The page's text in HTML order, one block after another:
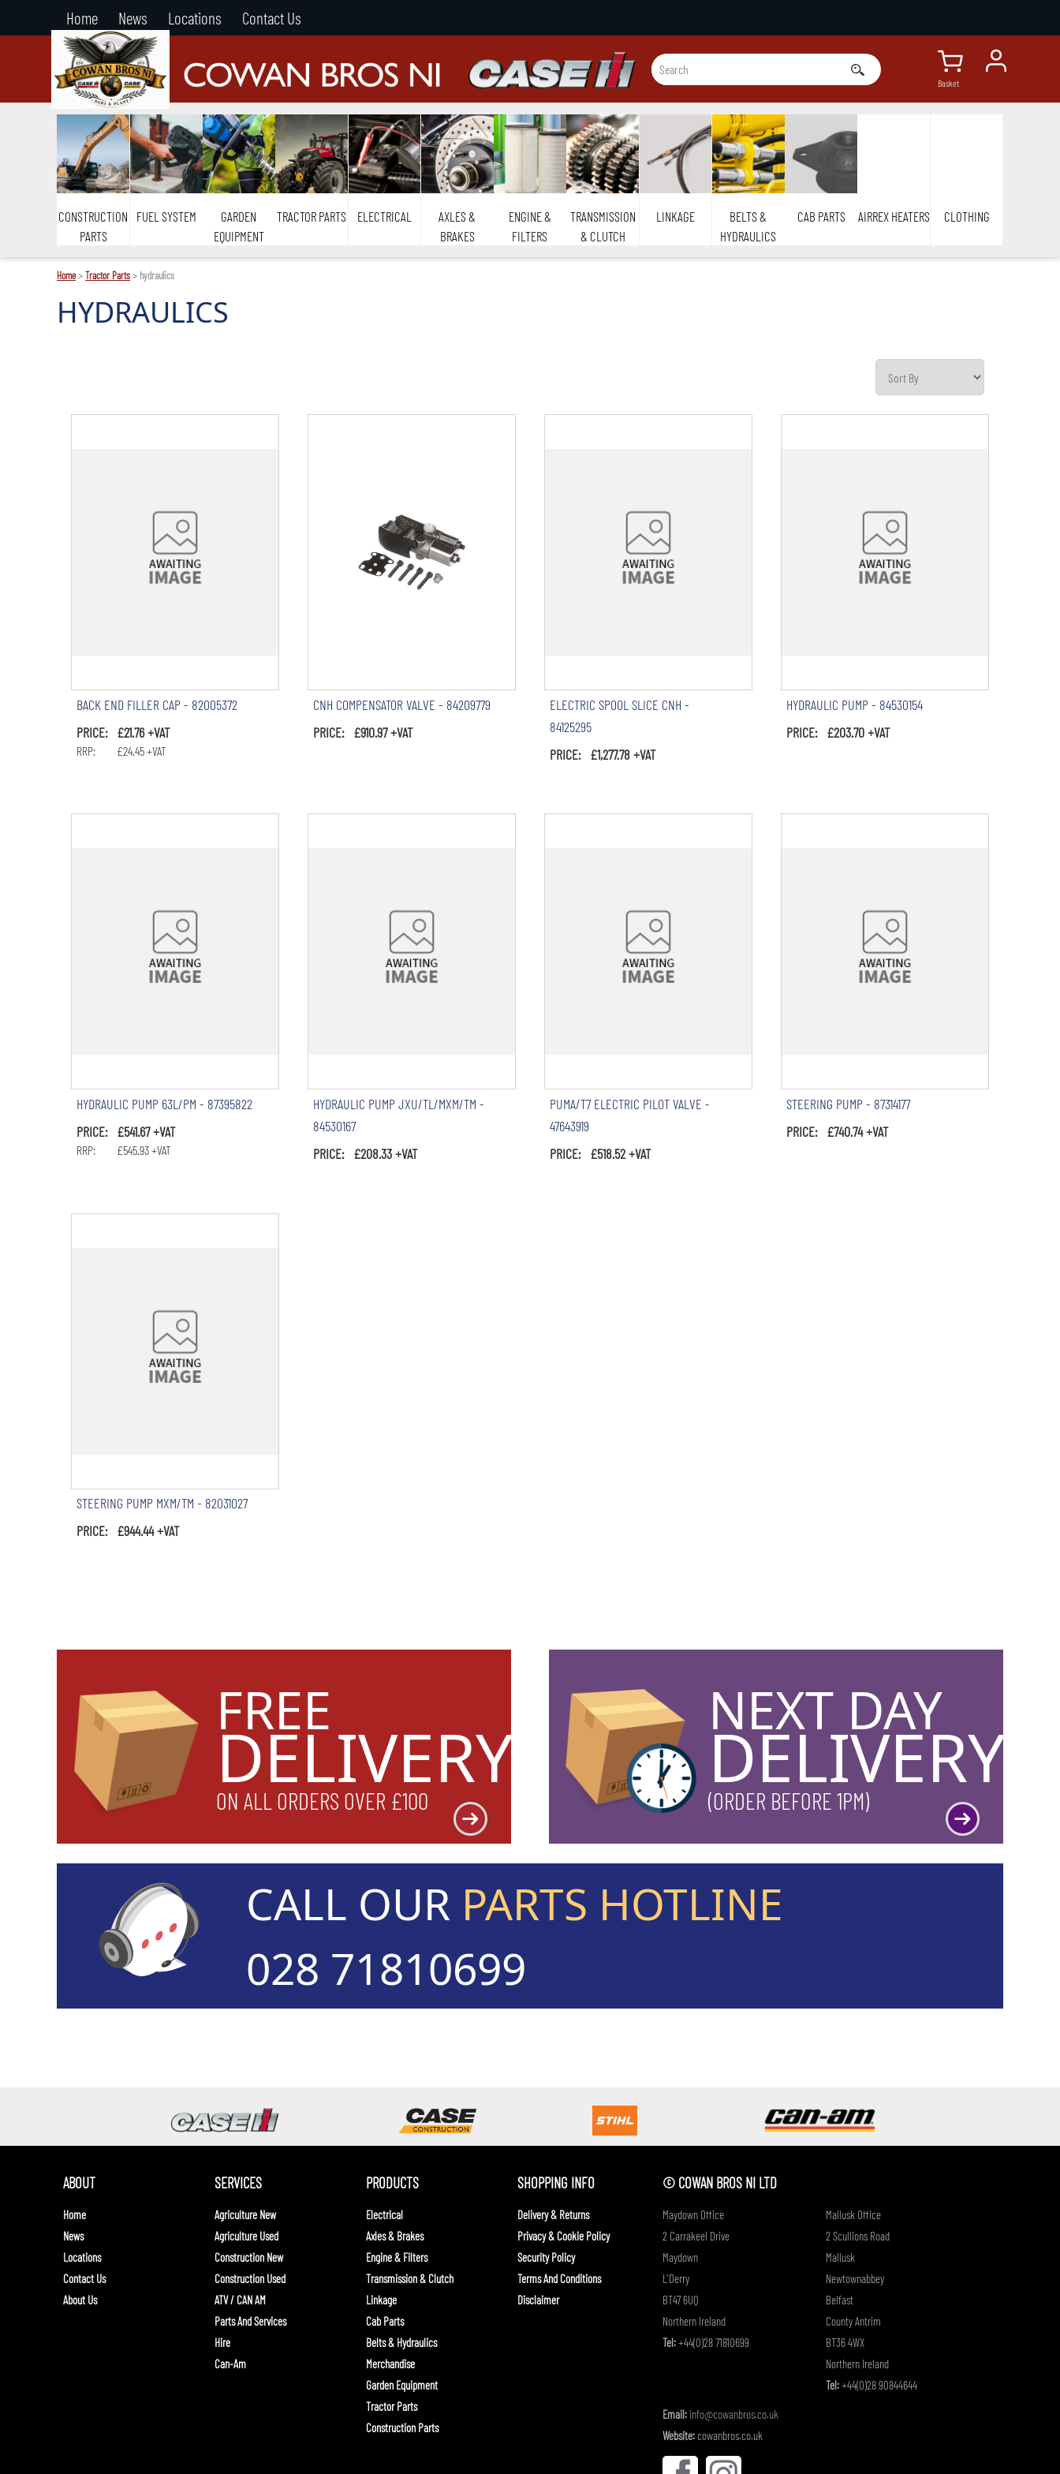
Home News Locations Contact Us
Basket
CONSTRUCTION
PARTS
FUEL SYSTEM
GARDEN
EQUIPMENT
TRACTOR PARTS ELECTRICAL
AXLES &
BRAKES
ENGINE &
FILTERS
TRANSMISSION
& CLUTCH
LINKAGE
BELTS &
HYDRAULICS
CAB PARTS AIRREX HEATERS CLOTHING
Home>Tractor Parts> hydraulics
HYDRAULICS
BACK END FILLER CAP - 82005372
PRICE: £21.76 +VAT
RRP: £24.45 +VAT
CNH COMPENSATOR VALVE - 84209779
PRICE: £910.97 +VAT
ELECTRIC SPOOL SLICE CNH -
84125295
PRICE: £1,277.78 +VAT
HYDRAULIC PUMP - 84530154
PRICE: £203.70 +VAT
HYDRAULIC PUMP 63L/PM - 87395822
PRICE: £541.67 +VAT
RRP: £545.93 +VAT
HYDRAULIC PUMP JXU/TL/MXM/TM -
84530167
PRICE: £208.33 +VAT
PUMA/T7 ELECTRIC PILOT VALVE -
47643919
PRICE: £518.52 +VAT
STEERING PUMP - 87314177
PRICE: £740.74 +VAT
STEERING PUMP MXM/TM - 82031027
PRICE: £944.44 +VAT
FREE
DELIVERY
ON ALL ORDERS OVER £100
NEXT DAY
DELIVERY
(ORDER BEFORE 1PM)
CALL OUR PARTS HOTLINE
028 71810699
ABOUT
Home
News
Locations
Contact Us
About Us
SERVICES
Agriculture New
Agriculture Used
Construction New
Construction Used
ATV / CAN AM
Parts And Services
Hire
Can-Am
PRODUCTS
Electrical
Axles & Brakes
Engine & Filters
Transmission & Clutch
Linkage
Cab Parts
Belts & Hydraulics
Merchandise
Garden Equipment
Tractor Parts
Construction Parts
SHOPPING INFO
Delivery & Returns
Privacy & Cookie Policy
Security Policy
Terms And Conditions
Disclaimer
© COWAN BROS NI LTD
Maydown Office
2 Carrakeel Drive
Maydown
L'Derry
BT47 6UQ
Northern Ireland
Tel:+44(0)28 71810699
Mallusk Office
2 Scullions Road
Mallusk
Newtownabbey
Belfast
County Antrim
BT36 4WX
Northern Ireland
Tel:+44(0)28 90844644
Email: info@cowanbros.co.uk
Website:cowanbros.co.uk